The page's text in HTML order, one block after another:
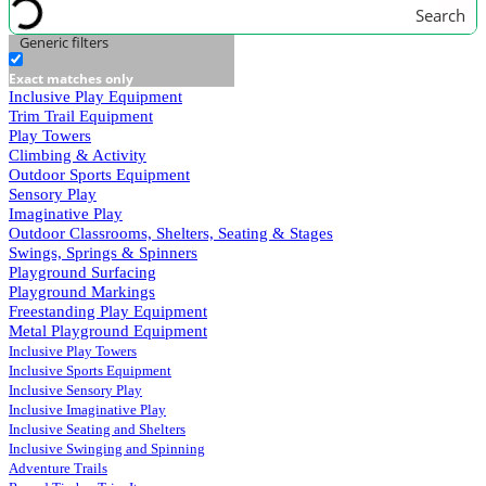
Search
Generic filters
Exact matches only
Inclusive Play Equipment
Trim Trail Equipment
Play Towers
Climbing & Activity
Outdoor Sports Equipment
Sensory Play
Imaginative Play
Outdoor Classrooms, Shelters, Seating & Stages
Swings, Springs & Spinners
Playground Surfacing
Playground Markings
Freestanding Play Equipment
Metal Playground Equipment
Inclusive Play Towers
Inclusive Sports Equipment
Inclusive Sensory Play
Inclusive Imaginative Play
Inclusive Seating and Shelters
Inclusive Swinging and Spinning
Adventure Trails